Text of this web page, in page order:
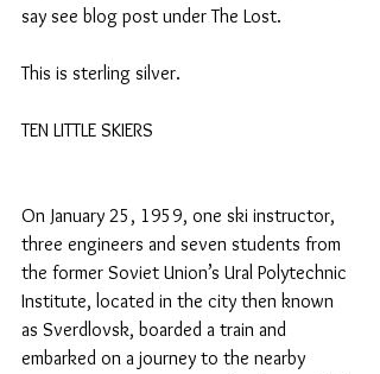
say see blog post under The Lost.
This is sterling silver.
TEN LITTLE SKIERS
On January 25, 1959, one ski instructor,
three engineers and seven students from
the former Soviet Union’s Ural Polytechnic
Institute, located in the city then known
as Sverdlovsk, boarded a train and
embarked on a journey to the nearby